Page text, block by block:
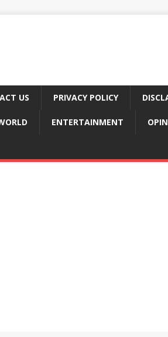
US PRIVACY POLICY
ENTERTAINMENT